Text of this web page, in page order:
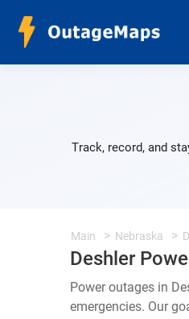
Track, record, and
Main Nebraska
Deshler
Power outages in
emergencies. Our